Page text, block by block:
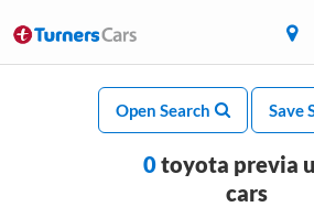
Open Search Save
0toyota previa
cars